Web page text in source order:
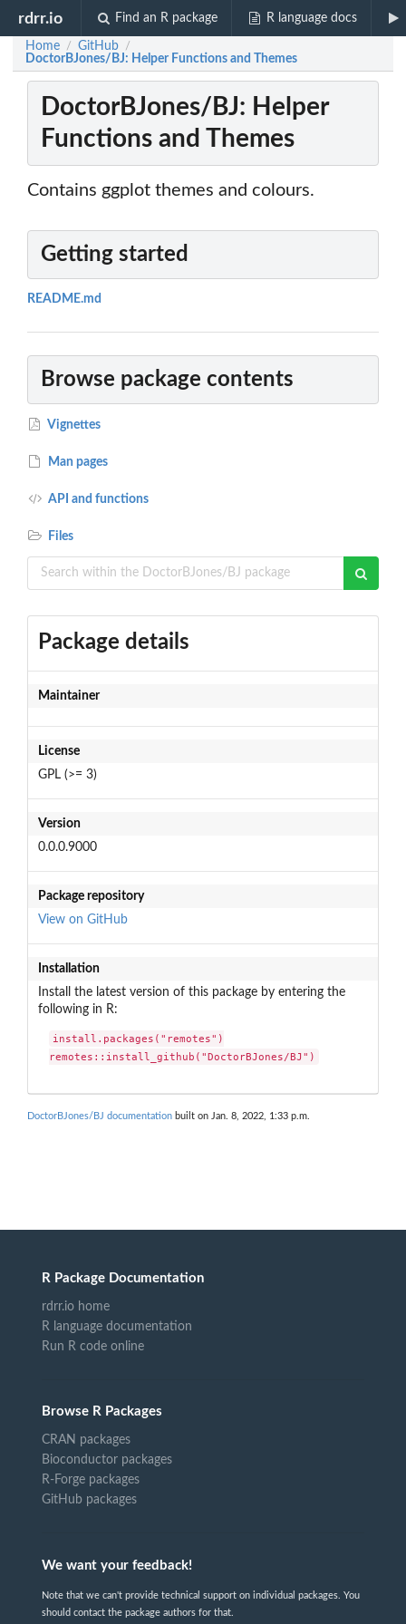
rdrr.io Find an R package R language docs
Home / GitHub /
DoctorBJones/BJ: Helper Functions and Themes
DoctorBJones/BJ: Helper
Functions and Themes
Contains ggplot themes and colours.
Getting started
README.md
Browse package contents
Vignettes
Man pages
API and functions
Files
Package details
Maintainer
License
GPL (>= 3)
Version
0.0.0.9000
Package repository
View on GitHub
Installation
Install the latest version of this package by entering the
following in R:
install.packages("remotes")
remotes::install_github("DoctorBJones/BJ")
DoctorBJones/BJ documentation built on Jan. 8, 2022, 1:33 p.m.
R Package Documentation
rdrr.io home
R language documentation
Run R code online
Browse R Packages
CRAN packages
Bioconductor packages
R-Forge packages
GitHub packages
We want your feedback!
Note that we can't provide technical support on individual packages. You
should contact the package authors for that.